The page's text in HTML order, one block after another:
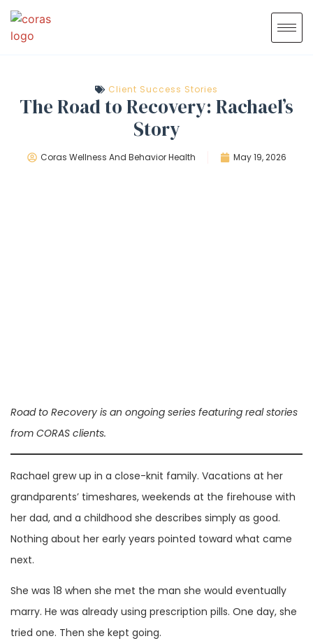
Client Success Stories
The Road to Recovery: Rachael’s
Story
Coras Wellness And Behavior Health May 19, 2026
Road to Recovery is an ongoing series featuring real stories
from CORAS clients.
Rachael grew up in a close-knit family. Vacations at her
grandparents’ timeshares, weekends at the firehouse with
her dad, and a childhood she describes simply as good.
Nothing about her early years pointed toward what came
next.
She was 18 when she met the man she would eventually
marry. He was already using prescription pills. One day, she
tried one. Then she kept going.